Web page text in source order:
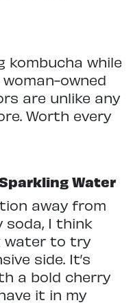
kombucha while
owned
are unlike any
Worth every
Water
away from
soda, I think
water to try
side. It’s
a bold cherry
it in my